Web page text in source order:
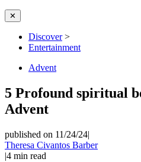
✕
Discover>
Entertainment
Advent
5 Profound spiritual
Advent
published on 11/24/24|
Theresa Civantos Barber
|4 min read